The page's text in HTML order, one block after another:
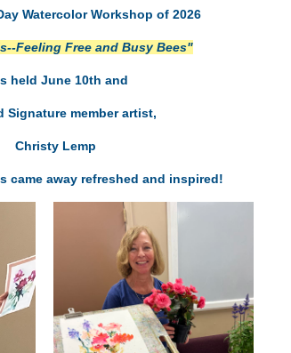
Watercolor Workshop of 2026
Feeling Free and Busy Bees"
held June 10th and
Signature member artist,
Christy Lemp
came away refreshed and inspired!